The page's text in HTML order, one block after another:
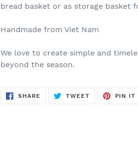
bread basket or as storage basket
Handmade from Viet Nam
We love to create simple and
beyond the season.
SHARE SHARE
TWEETTWEET
PIN IT